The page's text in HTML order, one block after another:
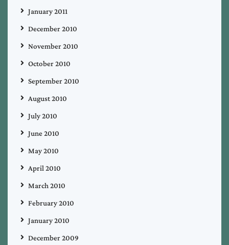
January 2011
December 2010
November 2010
October 2010
September 2010
August 2010
July 2010
June 2010
May 2010
April 2010
March 2010
February 2010
January 2010
December 2009